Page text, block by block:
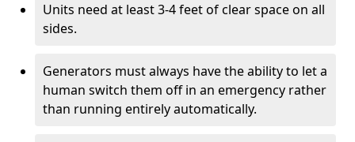
Units need at least 3-4 feet of clear space on all
sides.
Generators must always have the ability to let a
human switch them off in an emergency rather
than running entirely automatically.